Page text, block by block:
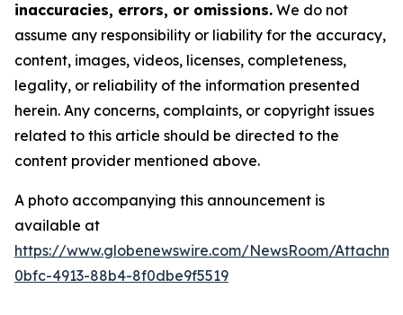
inaccuracies, errors, or omissions. We do not
assume any responsibility or liability for the accuracy,
content, images, videos, licenses, completeness,
legality, or reliability of the information presented
herein. Any concerns, complaints, or copyright issues
related to this article should be directed to the
content provider mentioned above.
A photo accompanying this announcement is
available at
https://www.globenewswire.com/NewsRoom/
0bfc-4913-88b4-8f0dbe9f5519